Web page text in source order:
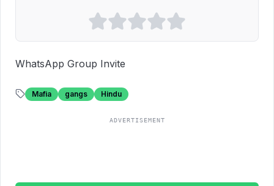
WhatsApp Group Invite
Mafia gangs Hindu
ADVERTISEMENT